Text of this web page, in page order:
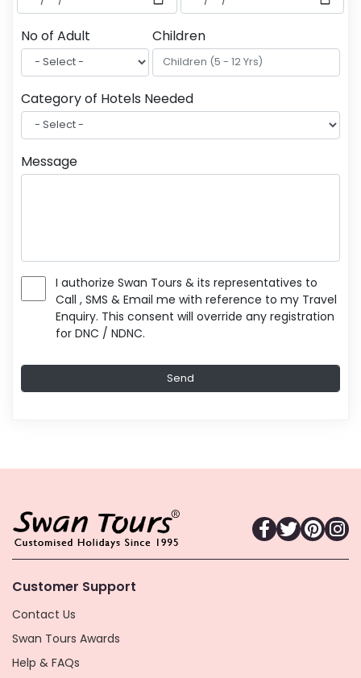
No of Adult Children
Category of Hotels Needed
Message
I authorize Swan Tours & its representatives to
Call , SMS & Email me with reference to my Travel
Enquiry. This consent will override any registration
for DNC / NDNC.
Customer Support
Contact Us
Swan Tours Awards
Help & FAQs